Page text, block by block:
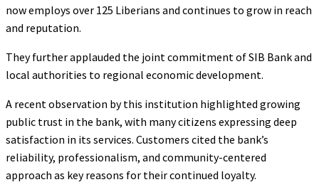
now employs over 125 Liberians and continues to grow in reach
and reputation.
They further applauded the joint commitment of SIB Bank and
local authorities to regional economic development.
A recent observation by this institution highlighted growing
public trust in the bank, with many citizens expressing deep
satisfaction in its services. Customers cited the bank’s
reliability, professionalism, and community-centered
approach as key reasons for their continued loyalty.